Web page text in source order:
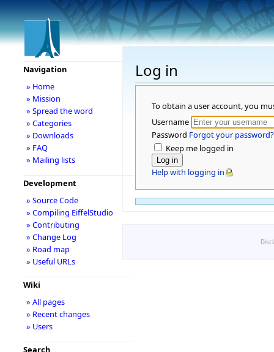
Log in
To obtain a user account, you
Username
Password Forgot your password?
Keep me logged in
Help with logging in
Navigation
» Home
» Mission
» Spread the word
» Categories
» Downloads
» FAQ
» Mailing lists
Development
» Source Code
» Compiling EiffelStudio
» Contributing
» Change Log
» Road map
» Useful URLs
Wiki
» All pages
» Recent changes
» Users
Search